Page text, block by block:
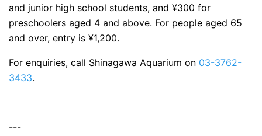
and junior high school students, and ¥300 for
preschoolers aged 4 and above. For people aged 65
and over, entry is ¥1,200.
For enquiries, call Shinagawa Aquarium on 03-3762-
3433.
---